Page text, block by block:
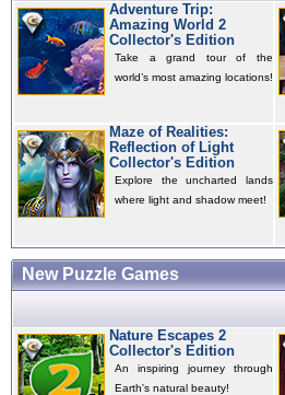
Adventure Trip:
Amazing World 2
Collector's Edition
Take a grand tour of the
world’s most amazing locations!
Maze of Realities:
Reflection of Light
Collector's Edition
Explore the uncharted lands
where light and shadow meet!
New Puzzle Games
Nature Escapes 2
Collector's Edition
An inspiring journey through
Earth's natural beauty!